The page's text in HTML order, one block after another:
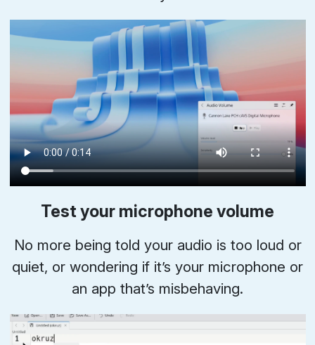
Test your microphone volume
No more being told your audio is too loud or
quiet, or wondering if it’s your microphone or
an app that’s misbehaving.